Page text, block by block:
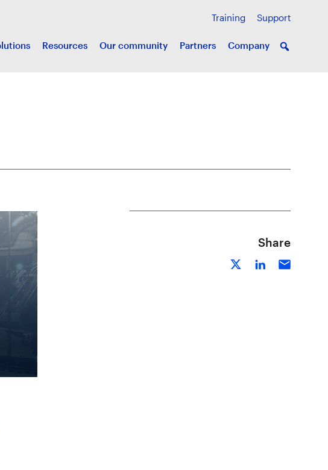
Training Support
Resources Our community Partners Company
Share